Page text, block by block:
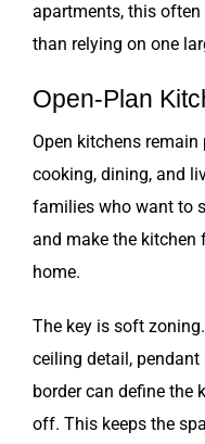
apartments, this
than relying on one
Open-Plan
Open kitchens
cooking, dining, and
families who want to
and make the kitchen
home.
The key is soft
ceiling detail,
border can define
off. This keeps the